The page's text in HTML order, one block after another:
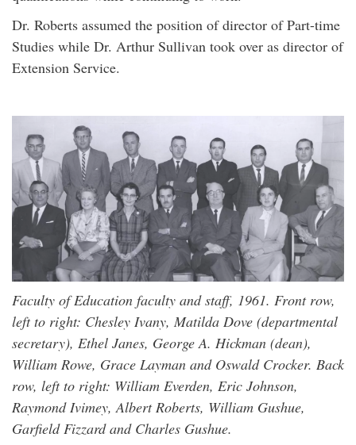
Dr. Roberts assumed the position of director of Part-time
Studies while Dr. Arthur Sullivan took over as director of
Extension Service.
Faculty of Education faculty and staff, 1961. Front row,
left to right: Chesley Ivany, Matilda Dove (departmental
secretary), Ethel Janes, George A. Hickman (dean),
William Rowe, Grace Layman and Oswald Crocker. Back
row, left to right: William Everden, Eric Johnson,
Raymond Ivimey, Albert Roberts, William Gushue,
Garfield Fizzard and Charles Gushue.